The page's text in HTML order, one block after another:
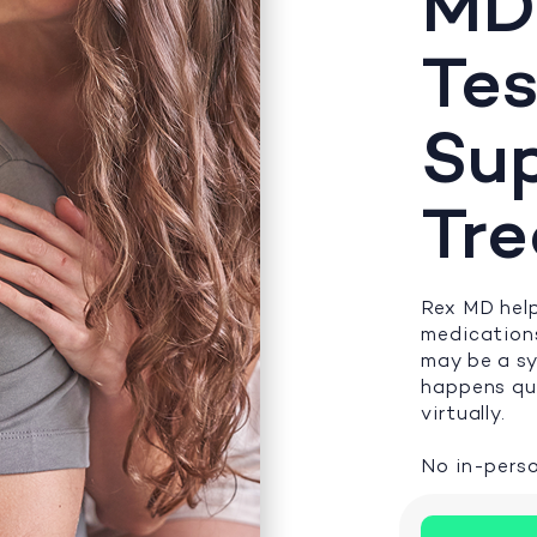
Rex MD
may be a
happens
virtually.
No in-